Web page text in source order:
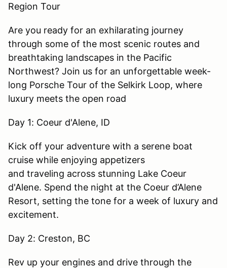
Region Tour
Are you ready for an exhilarating journey
through some of the most scenic routes and
breathtaking landscapes in the Pacific
Northwest? Join us for an unforgettable week-
long Porsche Tour of the Selkirk Loop, where
luxury meets the open road
Day 1: Coeur d'Alene, ID
Kick off your adventure with a serene boat
cruise while enjoying appetizers
and traveling across stunning Lake Coeur
d'Alene. Spend the night at the Coeur d’Alene
Resort, setting the tone for a week of luxury and
excitement.
Day 2: Creston, BC
Rev up your engines and drive through the